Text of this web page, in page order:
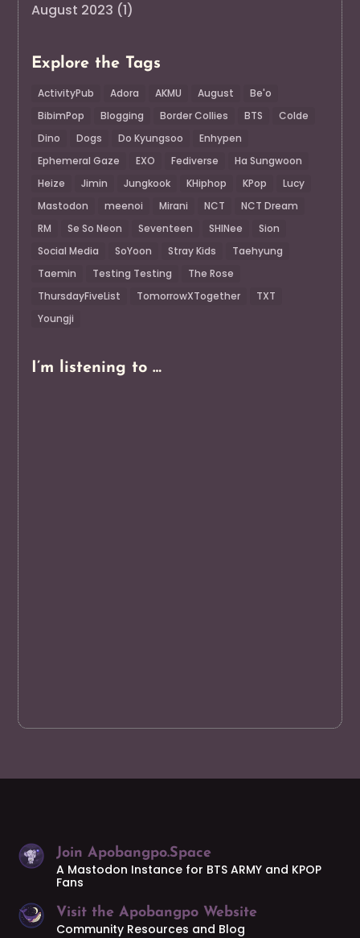
August 2023 (1)
Explore the Tags
ActivityPub Adora AKMU August
Be'o
BibimPop
Blogging Border Collies BTS
Colde
Dino
Dogs Do Kyungsoo
Enhypen
Ephemeral Gaze
EXO Fediverse
Ha Sungwoon
Heize
Jimin Jungkook KHiphop KPop
Lucy
Mastodon
meenoi Mirani NCT
NCT Dream
RM
Se So Neon Seventeen SHINee
Sion
Social Media
SoYoon Stray Kids
Taehyung
Taemin
Testing Testing
The Rose
ThursdayFiveList
TomorrowXTogether
TXT
Youngji
I’m listening to …
Join Apobangpo.Space
A Mastodon Instance for BTS ARMY and KPOP
Fans
Visit the Apobangpo Website
Community Resources and Blog